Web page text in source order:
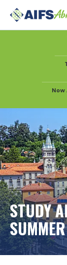
Now
STUDY
SUMMER